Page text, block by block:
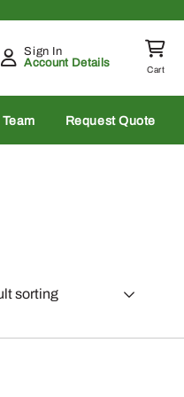
Sign In
Account Details
Cart
Request Quote